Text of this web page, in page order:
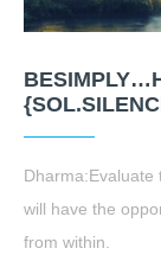
Dharma:Evaluate
will have the
from within.